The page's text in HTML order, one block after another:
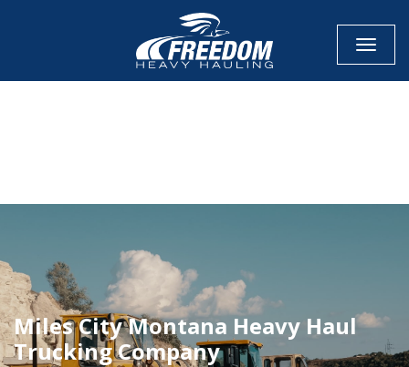
Miles City Montana Heavy Haul
Trucking Company